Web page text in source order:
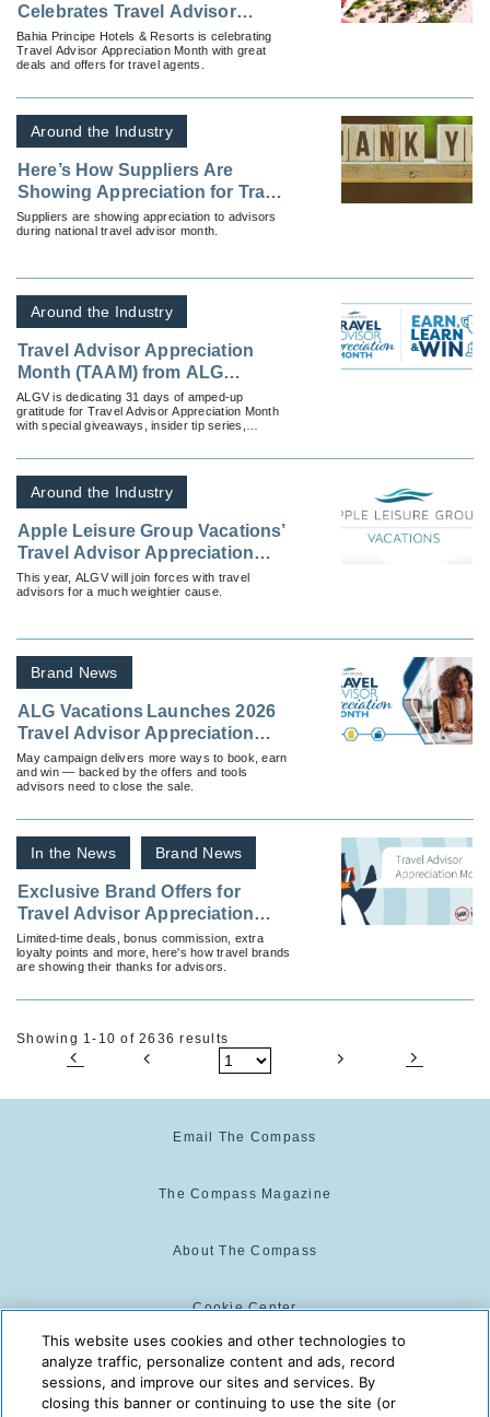
Celebrates Travel Advisor
Appreciation Month
Bahia Principe Hotels & Resorts is celebrating
Travel Advisor Appreciation Month with great
deals and offers for travel agents.
Around the Industry
Here’s How Suppliers Are
Showing Appreciation for Travel
Advisors
Suppliers are showing appreciation to advisors
during national travel advisor month.
Around the Industry
Travel Advisor Appreciation
Month (TAAM) from ALG
Vacations®
ALGV is dedicating 31 days of amped-up
gratitude for Travel Advisor Appreciation Month
with special giveaways, insider tip series,
Around the Industry
Apple Leisure Group Vacations’
Travel Advisor Appreciation
Month Focuses on Aspiration
and the Joy of Travel
This year, ALGV will join forces with travel
advisors for a much weightier cause.
Brand News
ALG Vacations Launches 2026
Travel Advisor Appreciation
Month
May campaign delivers more ways to book, earn
and win — backed by the offers and tools
advisors need to close the sale.
In the News Brand News
Exclusive Brand Offers for
Travel Advisor Appreciation
Month
Limited-time deals, bonus commission, extra
loyalty points and more, here's how travel brands
are showing their thanks for advisors.
Showing 1-10 of 2636 results
Email The Compass
The Compass Magazine
About The Compass
Cookie Center
Cookie Policy
This website uses cookies and other technologies to
analyze traffic, personalize content and ads, record
sessions, and improve our sites and services. By
closing this banner or continuing to use the site (or